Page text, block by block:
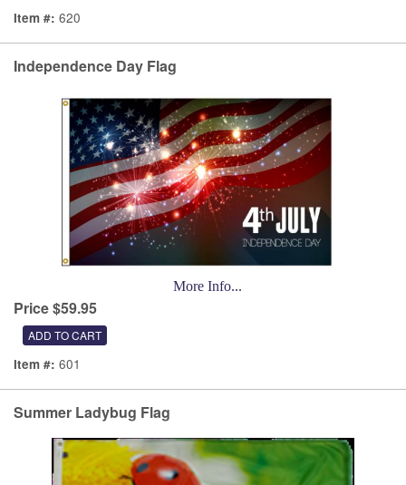
Item #: 620
Independence Day Flag
More Info...
Price $59.95
Item #: 601
Summer Ladybug Flag